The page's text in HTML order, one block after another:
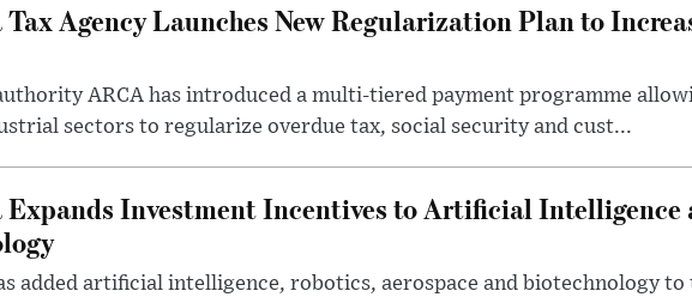
Agency Launches New Regularization Plan to
ARCA has introduced a multi-tiered payment programme
sectors to regularize overdue tax, social security and cust...
Investment Incentives to Artificial Intelligence
added artificial intelligence, robotics, aerospace and biotechnology